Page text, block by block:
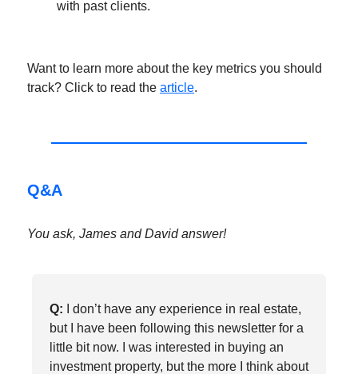
with past clients.
Want to learn more about the key metrics you should
track? Click to read the article.
Q&A
You ask, James and David answer!
Q: I don’t have any experience in real estate,
but I have been following this newsletter for a
little bit now. I was interested in buying an
investment property, but the more I think about